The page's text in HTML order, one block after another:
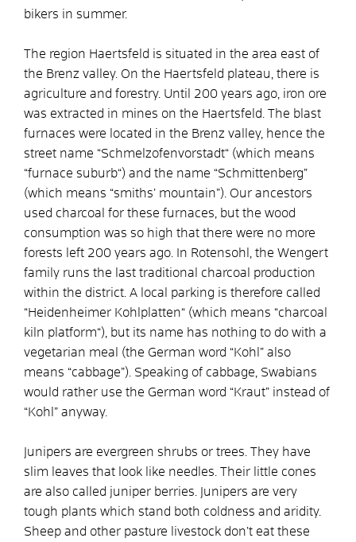
bikers in summer.
The region Haertsfeld is situated in the area east of
the Brenz valley. On the Haertsfeld plateau, there is
agriculture and forestry. Until 200 years ago, iron ore
was extracted in mines on the Haertsfeld. The blast
furnaces were located in the Brenz valley, hence the
street name “Schmelzofenvorstadt“ (which means
“furnace suburb“) and the name “Schmittenberg”
(which means “smiths’ mountain”). Our ancestors
used charcoal for these furnaces, but the wood
consumption was so high that there were no more
forests left 200 years ago. In Rotensohl, the Wengert
family runs the last traditional charcoal production
within the district. A local parking is therefore called
“Heidenheimer Kohlplatten“ (which means “charcoal
kiln platform“), but its name has nothing to do with a
vegetarian meal (the German word “Kohl” also
means “cabbage”). Speaking of cabbage, Swabians
would rather use the German word “Kraut” instead of
“Kohl” anyway.
Junipers are evergreen shrubs or trees. They have
slim leaves that look like needles. Their little cones
are also called juniper berries. Junipers are very
tough plants which stand both coldness and aridity.
Sheep and other pasture livestock don’t eat these